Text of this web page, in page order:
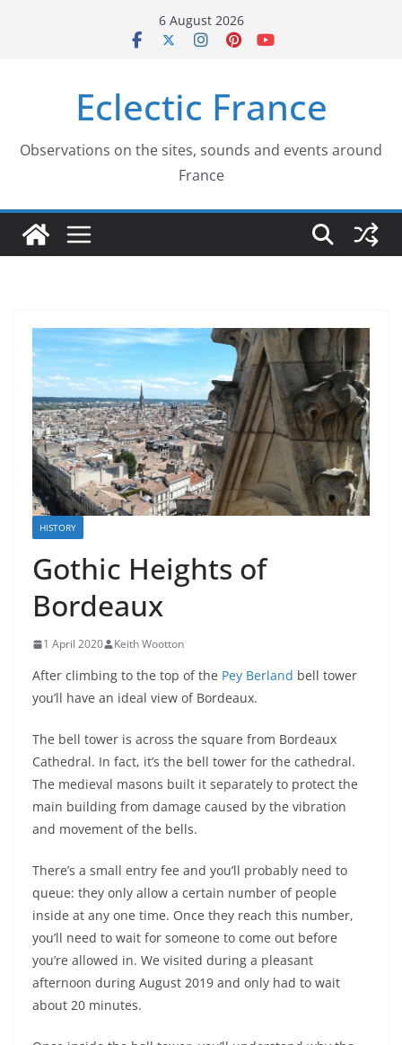
6 August 2026
Eclectic France
Observations on the sites, sounds and events around
France
HISTORY
Gothic Heights of
Bordeaux
1 April 2020 Keith Wootton
After climbing to the top of the Pey Berland bell tower
you’ll have an ideal view of Bordeaux.
The bell tower is across the square from Bordeaux
Cathedral. In fact, it’s the bell tower for the cathedral.
The medieval masons built it separately to protect the
main building from damage caused by the vibration
and movement of the bells.
There’s a small entry fee and you’ll probably need to
queue: they only allow a certain number of people
inside at any one time. Once they reach this number,
you’ll need to wait for someone to come out before
you’re allowed in. We visited during a pleasant
afternoon during August 2019 and only had to wait
about 20 minutes.